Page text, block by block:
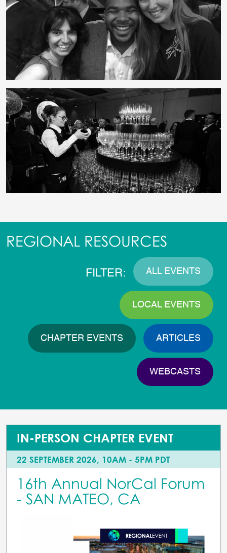
REGIONAL RESOURCES
FILTER: ALL EVENTS
LOCAL EVENTS
CHAPTER EVENTS ARTICLES
WEBCASTS
IN-PERSON CHAPTER EVENT
22 SEPTEMBER 2026, 10AM - 5PM PDT
16th Annual NorCal Forum
- SAN MATEO, CA